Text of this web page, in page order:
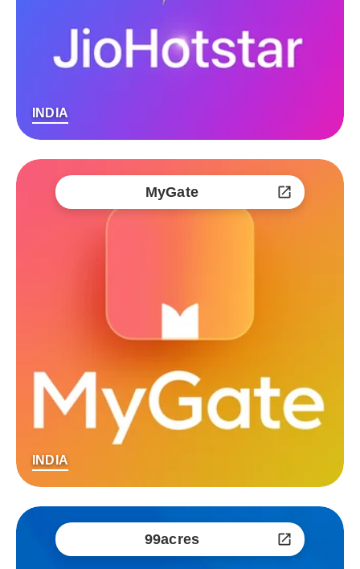
INDIA
MyGate
INDIA
99acres